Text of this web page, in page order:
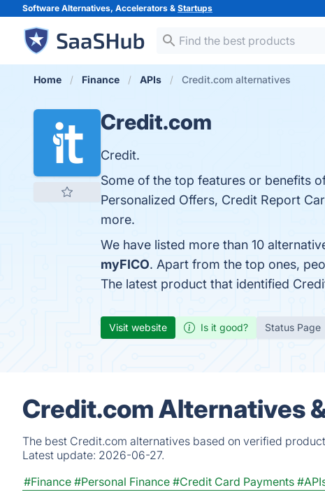
Software Alternatives, Accelerators & Startups
Home Finance APIs Credit.com alternatives
Credit.com
Credit.
Some of the top features or benefits
Personalized Offers, Credit Report
more.
We have listed more than 10
myFICO. Apart from the top ones,
The latest product that identified
Visit website Is it good? Status Page
Credit.com Alternatives
The best Credit.com alternatives based on verified
Latest update: 2026-06-27.
#Finance #Personal Finance #Credit Card Payments